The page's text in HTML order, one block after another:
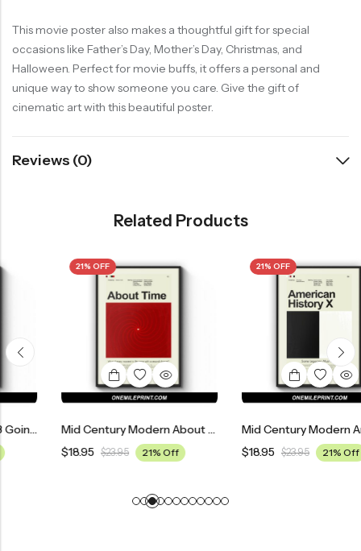
This movie poster also makes a thoughtful gift for special
occasions like Father’s Day, Mother’s Day, Christmas, and
Halloween. Perfect for movie buffs, it offers a personal and
unique way to show someone you care. Give the gift of
cinematic art with this beautiful poster.
Reviews (0)
Related Products
Mid Century Modern About Time Movie Poster
$23.95 21% Off
Mid Century Modern American History X Movie Poster
$23.95 21% Off